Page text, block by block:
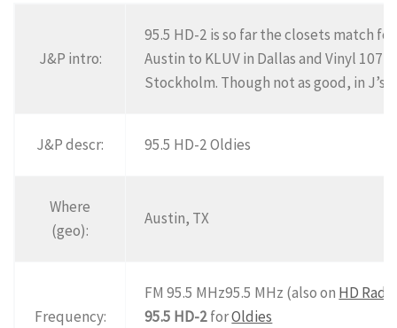
J&P intro:
95.5 HD-2 is so far the closets match
Austin to KLUV in Dallas and Vinyl 107 in
Stockholm. Though not as good, in J’s
J&P descr: 95.5 HD-2 Oldies
Where
(geo):
Austin, TX
Frequency:
FM 95.5 MHz95.5 MHz (also on HD
95.5 HD-2forOldies